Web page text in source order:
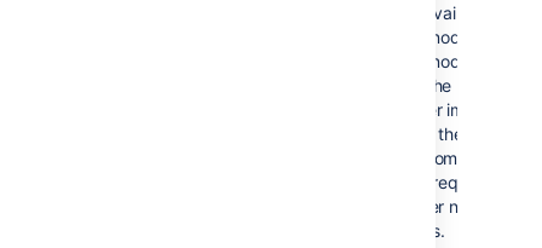
to the available
cluster nodes. If a
cluster node goes
down, the load
balancer immediately
detects the failure
and automatically
directs requests to
the other nodes
seconds.